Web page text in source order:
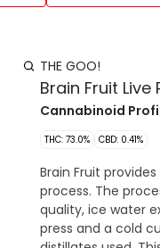
THE GOO!
Brain Fruit Live
Cannabinoid
THC: 73.0% CBD: 0.41%
Brain Fruit
process. The
quality, ice water
press and a cold